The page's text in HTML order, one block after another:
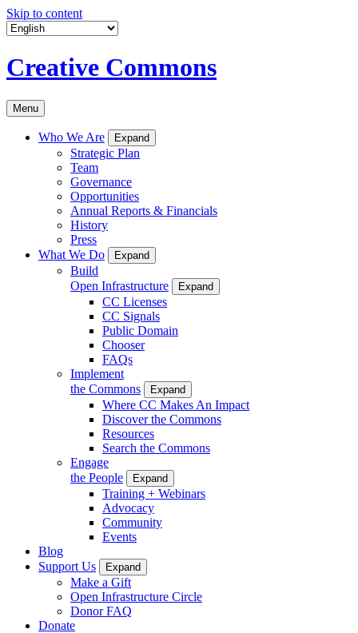
Skip to content
Creative Commons
Menu
Who We Are Expand
Strategic Plan
Team
Governance
Opportunities
Annual Reports & Financials
History
Press
What We Do
Expand
Build
Open Infrastructure
Expand
CC Licenses
CC Signals
Public Domain
Chooser
FAQs
Implement
the Commons
Expand
Where CC Makes An Impact
Discover the Commons
Resources
Search the Commons
Engage
the People
Expand
Training + Webinars
Advocacy
Community
Events
Blog
Support Us
Expand
Make a Gift
Open Infrastructure Circle
Donor FAQ
Donate